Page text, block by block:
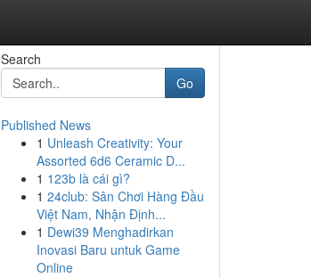
Search
Go
Published News
1 Unleash Creativity: Your
Assorted 6d6 Ceramic D...
1 123b là cái gì?
1 24club: Sân Chơi Hàng Đầu
Việt Nam, Nhận Định...
1 Dewi39 Menghadirkan
Inovasi Baru untuk Game
Online